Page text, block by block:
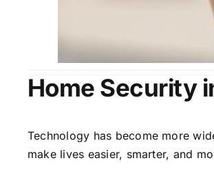
Home Security
Technology has become more
make lives easier, smarter, and